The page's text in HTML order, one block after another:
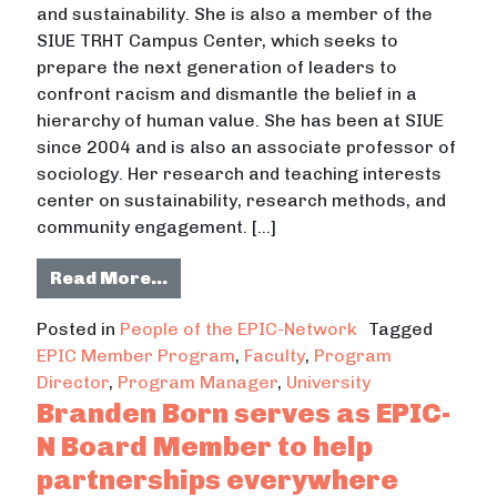
and sustainability. She is also a member of the
SIUE TRHT Campus Center, which seeks to
prepare the next generation of leaders to
confront racism and dismantle the belief in a
hierarchy of human value. She has been at SIUE
since 2004 and is also an associate professor of
sociology. Her research and teaching interests
center on sustainability, research methods, and
community engagement. […]
Read More…from Connie Frey Spurlock builds
Posted in People of the EPIC-Network Tagged
EPIC Member Program, Faculty, Program
Director, Program Manager, University
Branden Born serves as EPIC-
N Board Member to help
partnerships everywhere